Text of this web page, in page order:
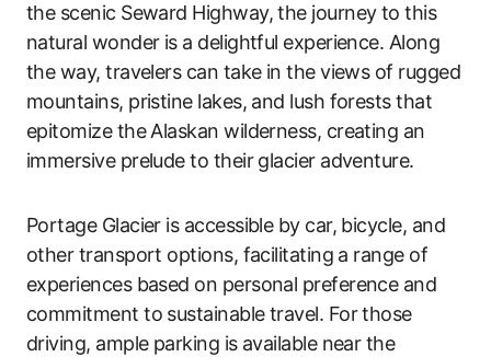
the scenic Seward Highway, the journey to this
natural wonder is a delightful experience. Along
the way, travelers can take in the views of rugged
mountains, pristine lakes, and lush forests that
epitomize the Alaskan wilderness, creating an
immersive prelude to their glacier adventure.
Portage Glacier is accessible by car, bicycle, and
other transport options, facilitating a range of
experiences based on personal preference and
commitment to sustainable travel. For those
driving, ample parking is available near the